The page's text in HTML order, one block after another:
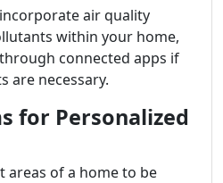
air quality
within your home,
connected apps if
are necessary.
for Personalized
areas of a home to be